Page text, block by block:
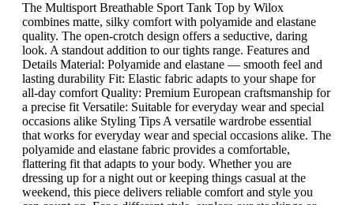
The Multisport Breathable Sport Tank Top by Wilox
combines matte, silky comfort with polyamide and elastane
quality. The open-crotch design offers a seductive, daring
look. A standout addition to our tights range. Features and
Details Material: Polyamide and elastane — smooth feel and
lasting durability Fit: Elastic fabric adapts to your shape for
all-day comfort Quality: Premium European craftsmanship for
a precise fit Versatile: Suitable for everyday wear and special
occasions alike Styling Tips A versatile wardrobe essential
that works for everyday wear and special occasions alike. The
polyamide and elastane fabric provides a comfortable,
flattering fit that adapts to your body. Whether you are
dressing up for a night out or keeping things casual at the
weekend, this piece delivers reliable comfort and style you